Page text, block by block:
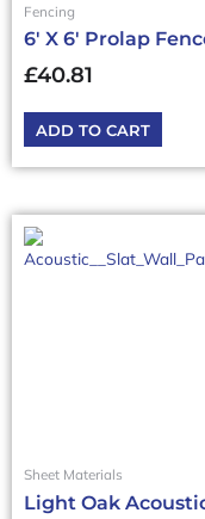
Fencing
6′ X 6′ Prolap
£40.81
ADD TO CART
Sheet Materials
Light Oak
price